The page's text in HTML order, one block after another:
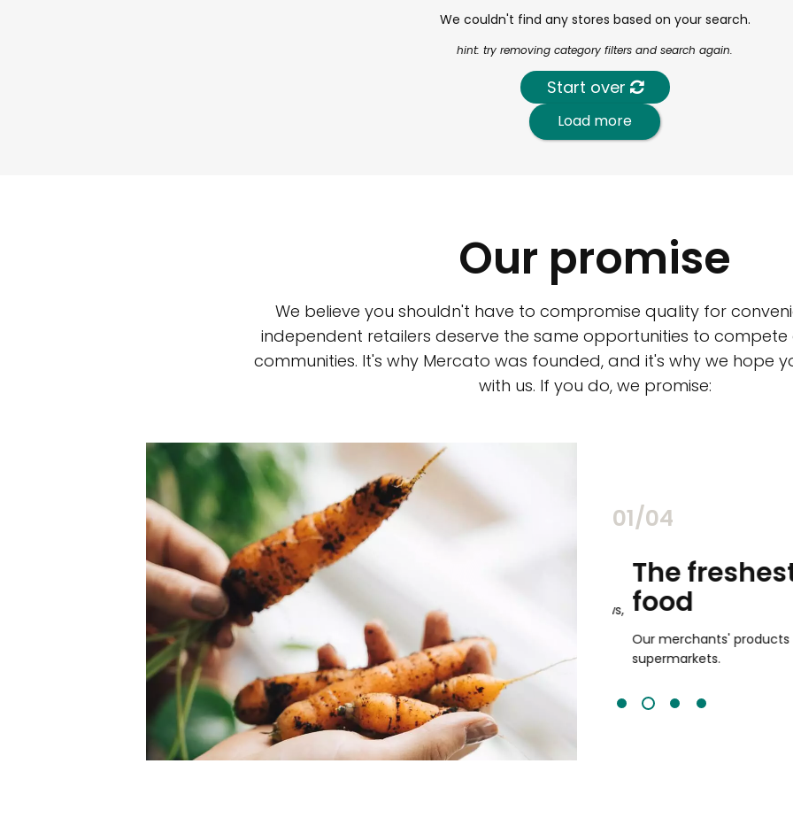
We couldn't find any stores based on your search.
hint: try removing category filters and search again.
Start over
Load more
Our promise
We believe you shouldn't have to compromise quality for
independent retailers deserve the same opportunities to compete
communities. It's why Mercato was founded, and it's why we hope
with us. If you do, we promise:
02/04
community. Our business
service you get in
Top-rated merchants
Individually vetted and selected, and validated by customer reviews,
our 600+ independent owners are guaranteed to be the best your
city has to offer.
The
food
Our merchants' products
supermarkets.